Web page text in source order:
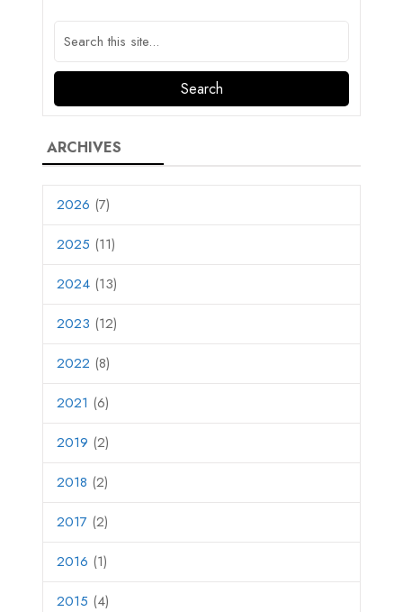
ARCHIVES
2026 (7)
2025 (11)
2024 (13)
2023 (12)
2022 (8)
2021 (6)
2019 (2)
2018 (2)
2017 (2)
2016 (1)
2015 (4)